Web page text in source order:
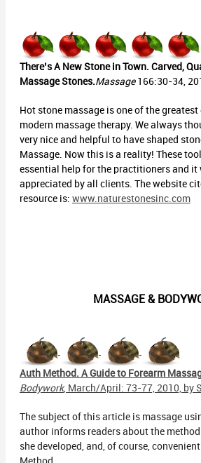
There’s A New Stone in Town. Carved,
Massage Stones.Massage166:30-34,
Hot stone massage is one of the
modern massage therapy. We always
very nice and helpful to have shaped
Massage. Now this is a reality! These
essential help for the practitioners and it
appreciated by all clients. The website
resource is: www.naturestonesinc.com
MASSAGE &
Auth Method. A Guide to Forearm
Bodywork, March/April: 73-77, 2010, by
The subject of this article is massage
author informs readers about the
she developed, and, of course,